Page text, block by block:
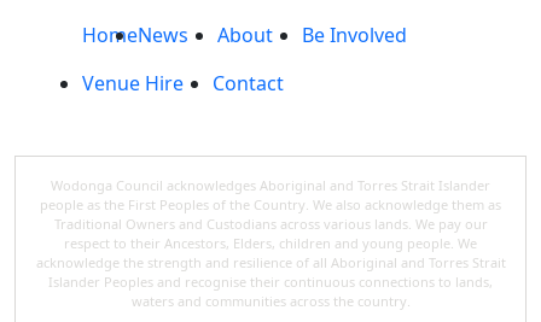
HomeNews About
Be Involved
Venue Hire
Contact
Wodonga Council acknowledges Aboriginal and Torres Strait Islander
people as the First Peoples of the Country. We also acknowledge them as
Traditional Owners and Custodians across various lands. We pay our
respect to their Ancestors, Elders, children and young people. We
acknowledge the strength and resilience of all Aboriginal and Torres Strait
Islander Peoples and recognise their continuous connections to lands,
waters and communities across the country.